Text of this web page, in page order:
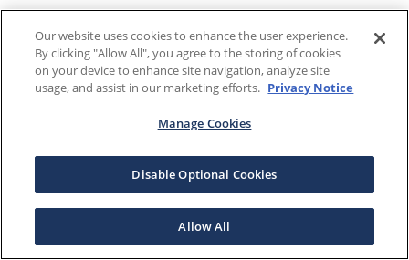
Our website uses cookies to enhance the user experience.
By clicking "Allow All", you agree to the storing of cookies
on your device to enhance site navigation, analyze site
usage, and assist in our marketing efforts. Privacy Notice
Manage Cookies
Disable Optional Cookies
Allow All